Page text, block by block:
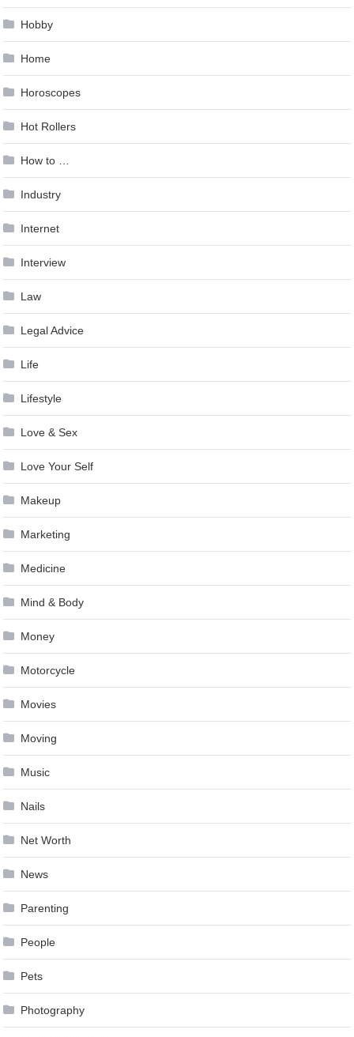
Hobby
Home
Horoscopes
Hot Rollers
How to …
Industry
Internet
Interview
Law
Legal Advice
Life
Lifestyle
Love & Sex
Love Your Self
Makeup
Marketing
Medicine
Mind & Body
Money
Motorcycle
Movies
Moving
Music
Nails
Net Worth
News
Parenting
People
Pets
Photography